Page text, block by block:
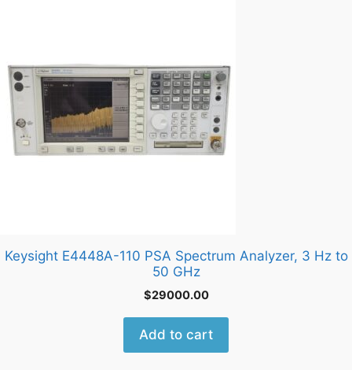
Keysight E4448A-110 PSA Spectrum Analyzer, 3 Hz to
50 GHz
$29000.00
Add to cart